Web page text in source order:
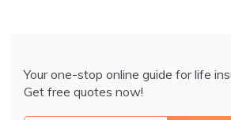
Your one-stop online guide for life
Get free quotes now!